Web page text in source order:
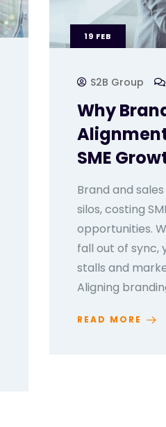
19 FEB
S2B Group
Why
SME
Brand and
silos, costing
opportunities.
fall out of sync,
stalls and
Aligning
READ MORE